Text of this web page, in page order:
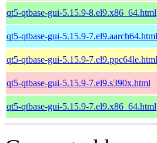
qt5-qtbase-gui-5.15.9-8.el9.x86_64.html
qt5-qtbase-gui-5.15.9-7.el9.aarch64.html
qt5-qtbase-gui-5.15.9-7.el9.ppc64le.html
qt5-qtbase-gui-5.15.9-7.el9.s390x.html
qt5-qtbase-gui-5.15.9-7.el9.x86_64.html